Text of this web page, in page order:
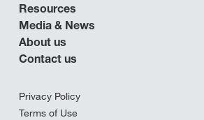
Resources
Media & News
About us
Contact us
Privacy Policy
Terms of Use